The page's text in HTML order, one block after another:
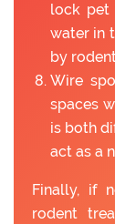
lock pet
water in
by
Wire
spaces
is both
act as a
Finally, if
rodent